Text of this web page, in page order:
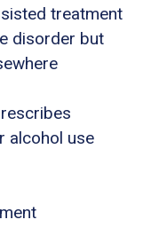
treatment
disorder but
alcohol use